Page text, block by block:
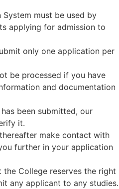
must be used by
applying for admission to
only one application per
be processed if you have
and documentation
been submitted, our
it.
make contact with
further in your application
the College reserves the right
any applicant to any studies.